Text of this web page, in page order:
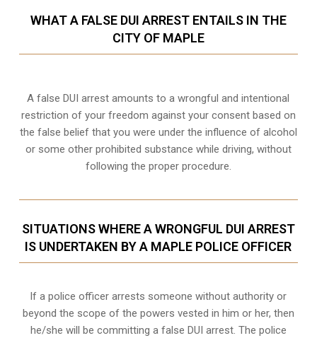
WHAT A FALSE DUI ARREST ENTAILS IN THE
CITY OF MAPLE
A false DUI arrest amounts to a wrongful and intentional
restriction of your freedom against your consent based on
the false belief that you were under the influence of alcohol
or some other prohibited substance while driving, without
following the proper procedure.
SITUATIONS WHERE A WRONGFUL DUI ARREST
IS UNDERTAKEN BY A MAPLE POLICE OFFICER
If a police officer arrests someone without authority or
beyond the scope of the powers vested in him or her, then
he/she will be committing a false DUI arrest. The police